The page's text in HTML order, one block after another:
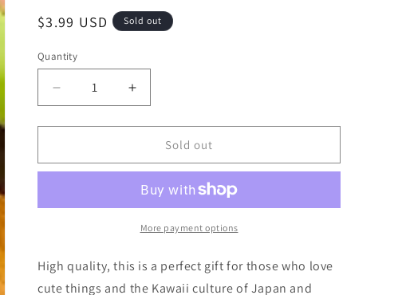
Regular
$3.99 USD Sold out
Quantity
Decrease
quantity
for
Cinnamoroll
Face
Pouch
10cm
Increase
quantity
for
Sanrio
Cinnamoroll
Charm
Face
Coin
Pouch
10cm
Sold out
More payment options
High quality, this is a perfect gift for those who love
cute things and the Kawaii culture of Japan and